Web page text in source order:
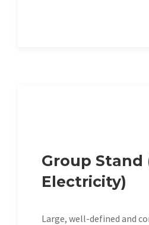
Group Stand
Electricity)
Large, well-defined and